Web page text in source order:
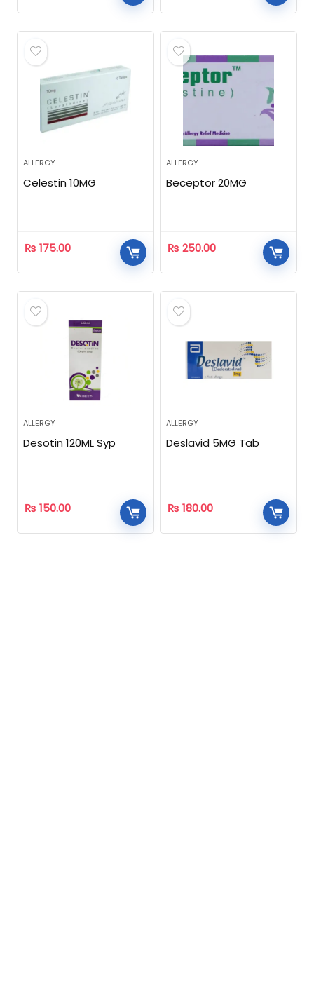
ALLERGY
Celestin 10MG
₨ 175.00
ALLERGY
Beceptor 20MG
₨ 250.00
ALLERGY
Desotin 120ML Syp
₨ 150.00
ALLERGY
Deslavid 5MG Tab
₨ 180.00